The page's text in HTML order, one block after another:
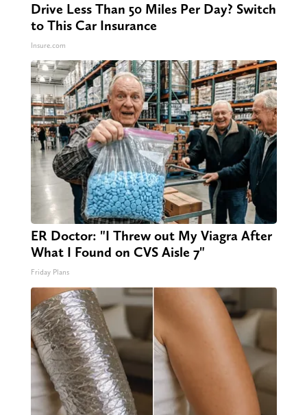
Drive Less Than 50 Miles Per Day? Switch
to This Car Insurance
Insure.com
ER Doctor: "I Threw out My Viagra After
What I Found on CVS Aisle 7"
Friday Plans